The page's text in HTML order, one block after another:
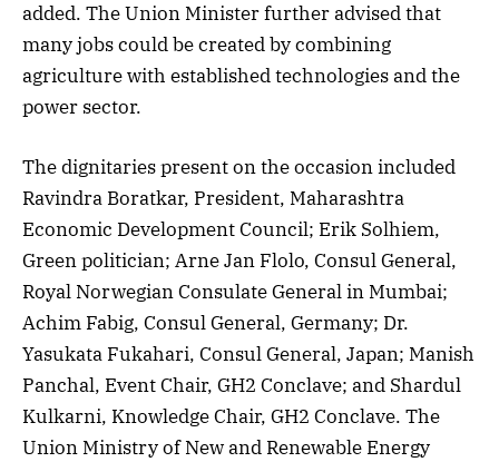
added. The Union Minister further advised that
many jobs could be created by combining
agriculture with established technologies and the
power sector.
The dignitaries present on the occasion included
Ravindra Boratkar, President, Maharashtra
Economic Development Council; Erik Solhiem,
Green politician; Arne Jan Flolo, Consul General,
Royal Norwegian Consulate General in Mumbai;
Achim Fabig, Consul General, Germany; Dr.
Yasukata Fukahari, Consul General, Japan; Manish
Panchal, Event Chair, GH2 Conclave; and Shardul
Kulkarni, Knowledge Chair, GH2 Conclave. The
Union Ministry of New and Renewable Energy